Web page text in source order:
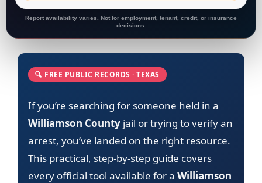
Report availability varies. Not for employment, tenant, credit, or insurance
decisions.
🔍 FREE PUBLIC RECORDS · TEXAS
If you’re searching for someone held in a
Williamson County jail or trying to verify an
arrest, you’ve landed on the right resource.
This practical, step-by-step guide covers
every official tool available for a Williamson